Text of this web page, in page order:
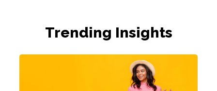
Trending Insights